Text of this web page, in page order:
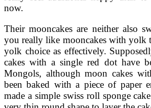
now.
Their mooncakes are neither also
you really like mooncakes with yolk
yolk choice as effectively.
cakes with a single red dot have
Mongols, although moon cakes
been baked with a piece of paper
made a simple swiss roll sponge